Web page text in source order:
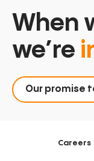
When
we’re
Our promise
Careers